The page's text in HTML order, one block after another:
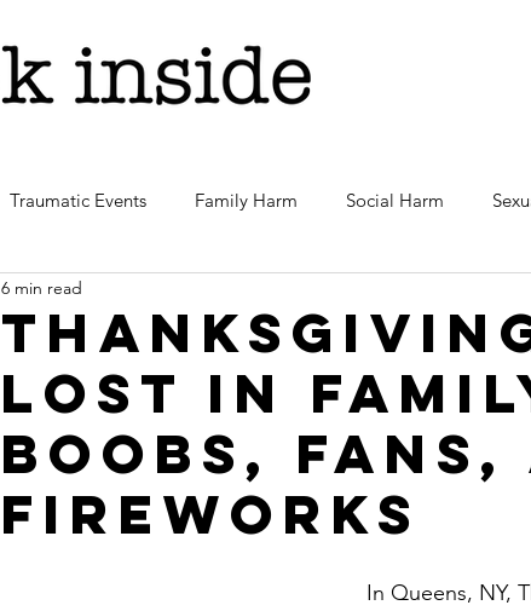
Traumatic Events Family Harm Social Harm
lost in
boobs, fans,
fireworks
6 min read
In Queens, NY,